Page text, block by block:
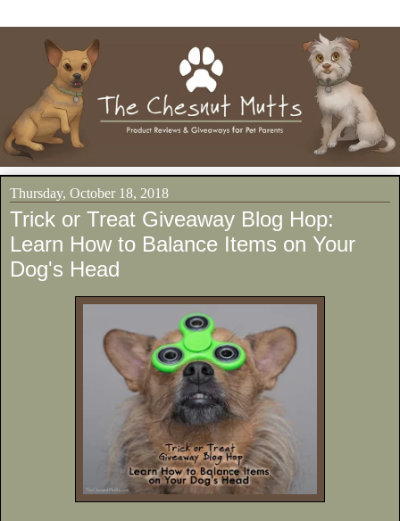
Thursday, October 18, 2018
Trick or Treat Giveaway Blog Hop:
Learn How to Balance Items on Your
Dog's Head